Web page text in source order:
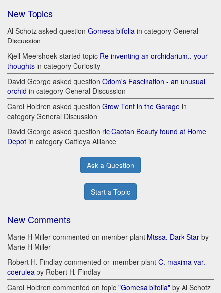
New Topics
Al Schotz asked question Gomesa bifolia in category General
Discussion
Kjell Meershoek started topic Re-inventing an orchidarium.. your
thoughts in category Curiosity
David George asked question Odom's Fascination - an unusual
orchid in category General Discussion
Carol Holdren asked question Grow Tent in the Garage in
category General Discussion
David George asked question rlc Caotan Beauty found at Home
Depot in category Cattleya Alliance
Ask a Question
Start a Topic
New Comments
Marie H Miller commented on member plant Mtssa. Dark Star by
Marie H Miller
Robert H. Findlay commented on member plant C. maxima var.
coerulea by Robert H. Findlay
Carol Holdren commented on topic "Gomesa bifolia" by Al Schotz